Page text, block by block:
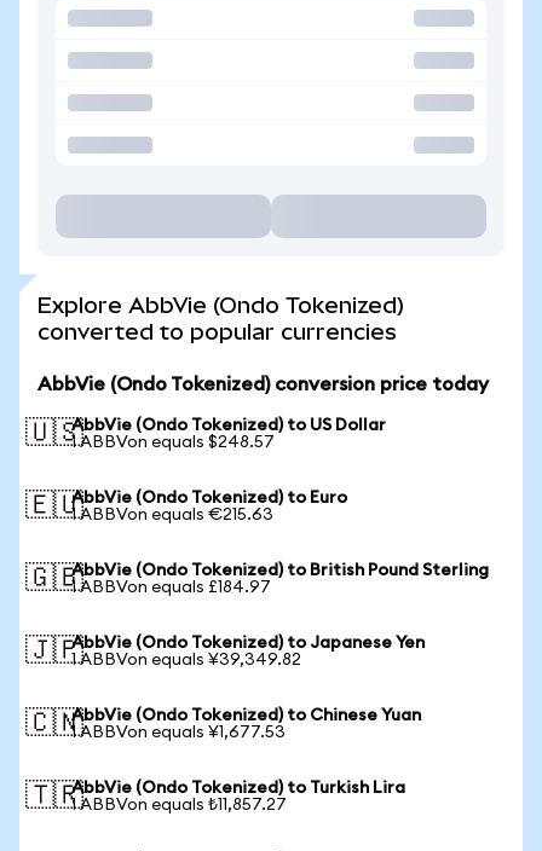
Explore AbbVie (Ondo Tokenized)
converted to popular currencies
AbbVie (Ondo Tokenized) conversion price today
🇺🇸AbbVie (Ondo Tokenized) to US Dollar
1 ABBVon equals $248.57
🇪🇺AbbVie (Ondo Tokenized) to Euro
1 ABBVon equals €215.63
🇬🇧AbbVie (Ondo Tokenized) to British Pound Sterling
1 ABBVon equals £184.97
🇯🇵AbbVie (Ondo Tokenized) to Japanese Yen
1 ABBVon equals ¥39,349.82
🇨🇳AbbVie (Ondo Tokenized) to Chinese Yuan
1 ABBVon equals ¥1,677.53
🇹🇷AbbVie (Ondo Tokenized) to Turkish Lira
1 ABBVon equals ₺11,857.27